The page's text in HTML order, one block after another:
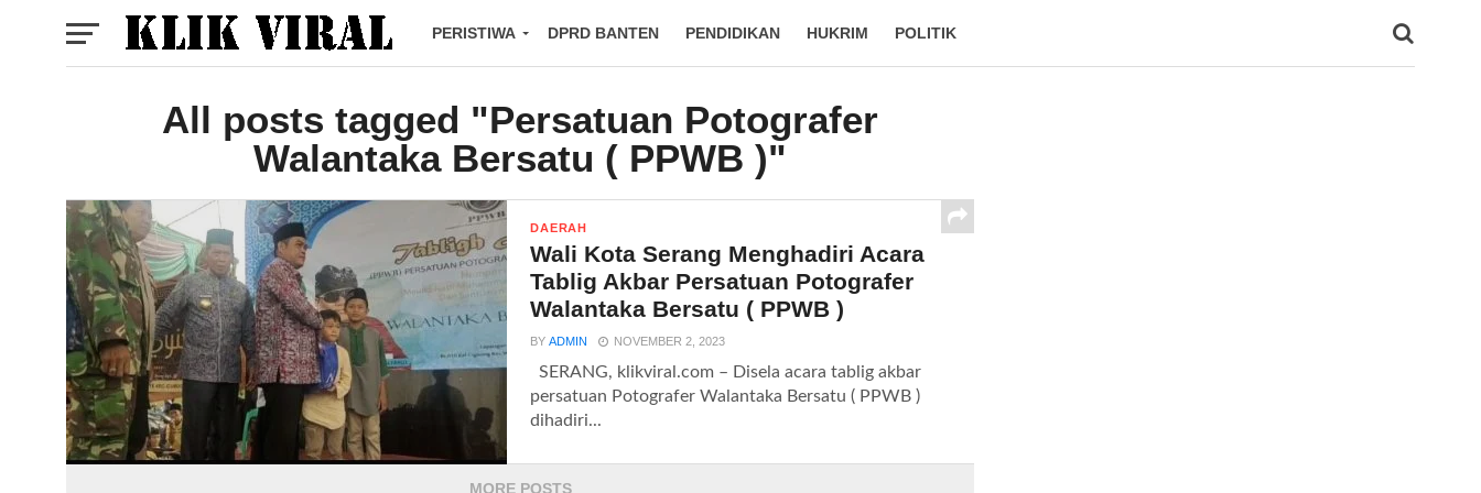
PERISTIWA DPRD BANTEN PENDIDIKAN HUKRIM POLITIK
All posts tagged "Persatuan Potografer
Walantaka Bersatu ( PPWB )"
DAERAH
Wali Kota Serang Menghadiri Acara
Tablig Akbar Persatuan Potografer
Walantaka Bersatu ( PPWB )
BYADMIN NOVEMBER 2, 2023
SERANG, klikviral.com – Disela acara tablig akbar
persatuan Potografer Walantaka Bersatu ( PPWB )
dihadiri...
MORE POSTS